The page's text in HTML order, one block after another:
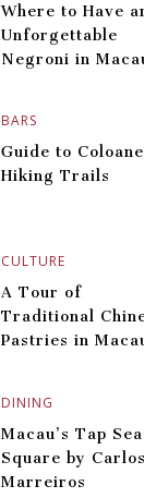
BARS
Where to Have
Unforgettable
Negroni in
CULTURE
Guide to
Hiking Trails
DINING
A Tour of
Traditional
Pastries in
Macau’s Tap
Square by Carlos
Marreiros